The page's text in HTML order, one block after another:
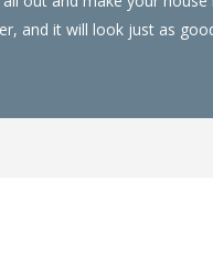
and it will look just as